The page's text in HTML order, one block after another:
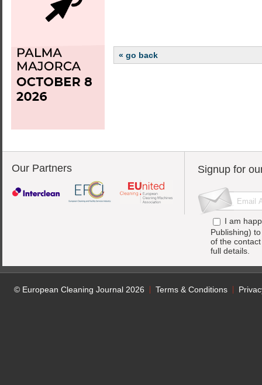
« go back
Our Partners Signup for
I am
Publishing)
of the
full details.
© European Cleaning Journal 2026 Terms & Conditions